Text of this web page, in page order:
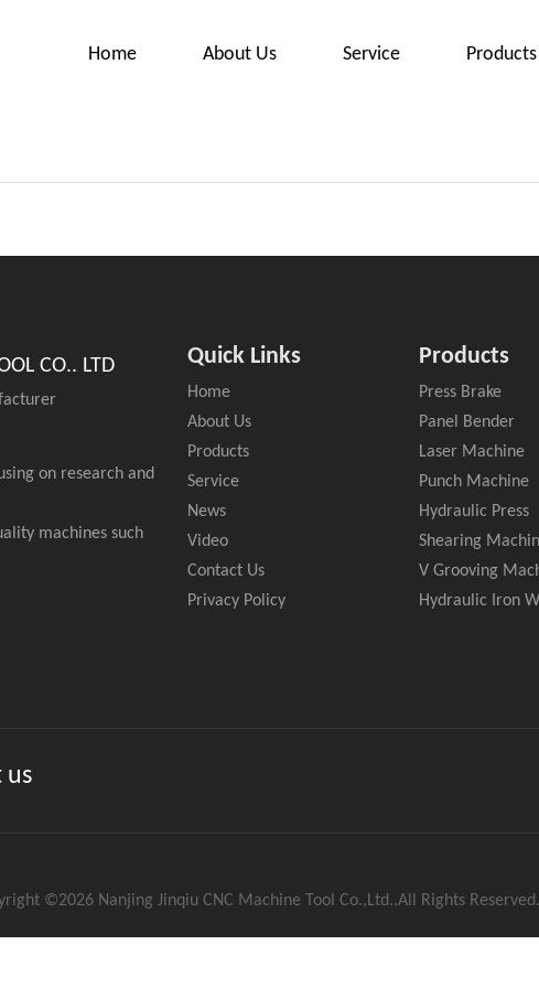
Home About Us Service Products
CO.. LTD
on research and
machines such
Quick Links
Home
About Us
Products
Service
News
Video
Contact Us
Privacy Policy
Products
Press Brake
Panel Bender
Laser Machine
Punch Machine
Hydraulic Press
Shearing
V Grooving
Hydraulic Iron
us
©2026Nanjing Jinqiu CNC Machine Tool Co.,Ltd..All Rights